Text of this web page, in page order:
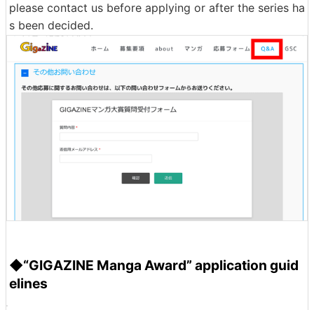
please contact us before applying or after the series ha
s been decided.
◆“GIGAZINE Manga Award” application guid
elines